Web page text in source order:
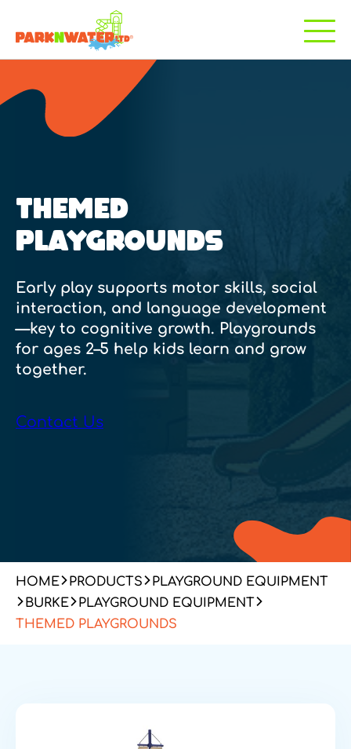
THEMED
PLAYGROUNDS
Early play supports motor skills, social
interaction, and language development
—key to cognitive growth. Playgrounds
for ages 2–5 help kids learn and grow
together.
Contact Us
HOME PRODUCTS
PLAYGROUND EQUIPMENT
BURKE
PLAYGROUND EQUIPMENT
THEMED PLAYGROUNDS